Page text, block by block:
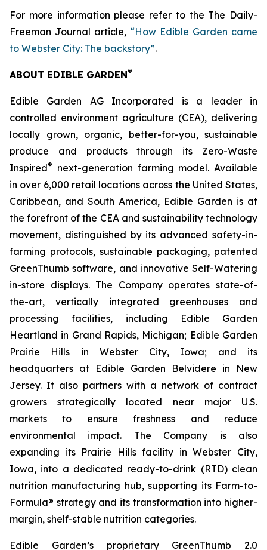
For more information please refer to the The Daily-
Freeman Journal article, “How Edible Garden came
to Webster City: The backstory”.
ABOUT EDIBLE GARDEN®
Edible Garden AG Incorporated is a leader in
controlled environment agriculture (CEA), delivering
locally grown, organic, better-for-you, sustainable
produce and products through its Zero-Waste
Inspired®
next-generation farming model. Available
in over 6,000 retail locations across the United States,
Caribbean, and South America, Edible Garden is at
the forefront of the CEA and sustainability technology
movement, distinguished by its advanced safety-in-
farming protocols, sustainable packaging, patented
GreenThumb software, and innovative Self-Watering
in-store displays. The Company operates state-of-
the-art, vertically integrated greenhouses and
processing facilities, including Edible Garden
Heartland in Grand Rapids, Michigan; Edible Garden
Prairie Hills in Webster City, Iowa; and its
headquarters at Edible Garden Belvidere in New
Jersey. It also partners with a network of contract
growers strategically located near major U.S.
markets to ensure freshness and reduce
environmental impact. The Company is also
expanding its Prairie Hills facility in Webster City,
Iowa, into a dedicated ready-to-drink (RTD) clean
nutrition manufacturing hub, supporting its Farm-to-
Formula® strategy and its transformation into higher-
margin, shelf-stable nutrition categories.
Edible Garden’s proprietary GreenThumb 2.0